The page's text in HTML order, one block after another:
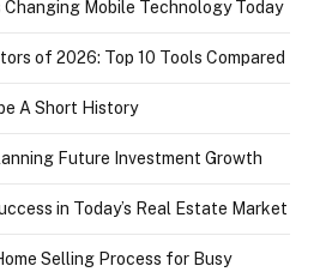
Mobile Technology Today
of 2026: Top 10 Tools Compared
A Short History
Future Investment Growth
in Today’s Real Estate Market
Selling Process for Busy